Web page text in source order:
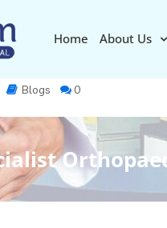
Home About Us
Blogs 0